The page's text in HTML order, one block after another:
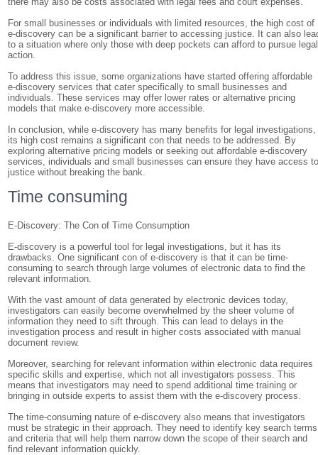
For small businesses or individuals with limited resources, the high cost of
e-discovery can be a significant barrier to accessing justice. It can also
to a situation where only those with deep pockets can afford to pursue legal
action.
To address this issue, some organizations have started offering affordable
e-discovery services that cater specifically to small businesses and
individuals. These services may offer lower rates or alternative pricing
models that make e-discovery more accessible.
In conclusion, while e-discovery has many benefits for legal investigations,
its high cost remains a significant con that needs to be addressed. By
exploring alternative pricing models or seeking out affordable e-discovery
services, individuals and small businesses can ensure they have access
justice without breaking the bank.
Time consuming
E-Discovery: The Con of Time Consumption
E-discovery is a powerful tool for legal investigations, but it has its
drawbacks. One significant con of e-discovery is that it can be time-
consuming to search through large volumes of electronic data to find the
relevant information.
With the vast amount of data generated by electronic devices today,
investigators can easily become overwhelmed by the sheer volume of
information they need to sift through. This can lead to delays in the
investigation process and result in higher costs associated with manual
document review.
Moreover, searching for relevant information within electronic data requires
specific skills and expertise, which not all investigators possess. This
means that investigators may need to spend additional time training or
bringing in outside experts to assist them with the e-discovery process.
The time-consuming nature of e-discovery also means that investigators
must be strategic in their approach. They need to identify key search terms
and criteria that will help them narrow down the scope of their search and
find relevant information quickly.